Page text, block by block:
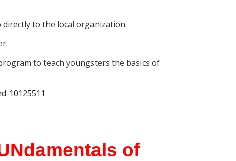
to the local organization.
to teach youngsters the basics of
10125511
of